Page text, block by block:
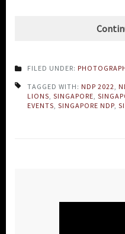
FILED UNDER:
TAGGED WITH: NDP 2022
LIONS SINGAPORE
EVENTS SINGAPORE NDP